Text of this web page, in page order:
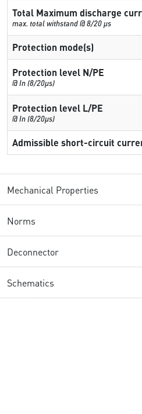
Total Maximum discharge
max. total withstand @ 8/20 µs
Protection mode(s)
Protection level N/PE
@ In (8/20µs)
Protection level L/PE
@ In (8/20µs)
Admissible short-circuit
Mechanical Properties
Norms
Deconnector
Schematics